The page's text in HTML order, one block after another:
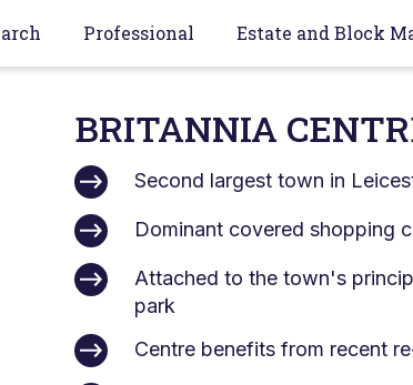
Professional Estate and Block
BRITANNIA
Second largest town in
Dominant covered shopping
Attached to the town's
park
Centre benefits from recent